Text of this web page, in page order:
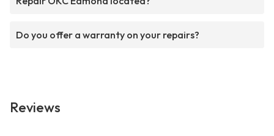
Do you offer a warranty on your repairs?
Reviews